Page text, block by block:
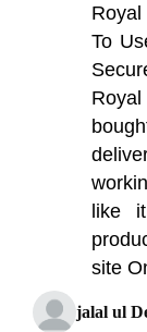
Royal
To
like
site
jalal ul